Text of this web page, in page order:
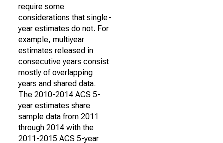
require some
considerations that single-
year estimates do not. For
example, multiyear
estimates released in
consecutive years consist
mostly of overlapping
years and shared data.
The 2010-2014 ACS 5-
year estimates share
sample data from 2011
through 2014 with the
2011-2015 ACS 5-year